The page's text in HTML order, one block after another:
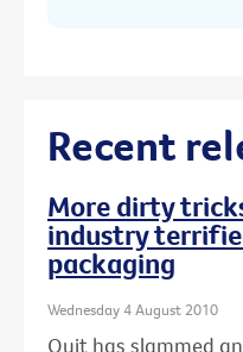
Recent
More dirty
industry
packaging
Wednesday 4 August 2010
Quit has slammed